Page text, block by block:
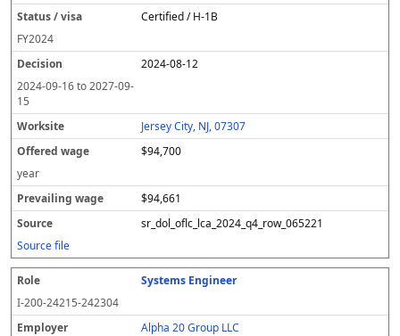
Certified / H-1B
FY2024
2024-08-12
2024-09-16to2027-09-
15
Jersey City, NJ, 07307
$94,700
year
$94,661
sr_dol_oflc_lca_2024_q4_row_065221
Source file
Systems Engineer
I-200-24215-242304
Alpha 20 Group LLC